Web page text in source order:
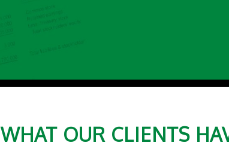
WHAT OUR CLIENTS